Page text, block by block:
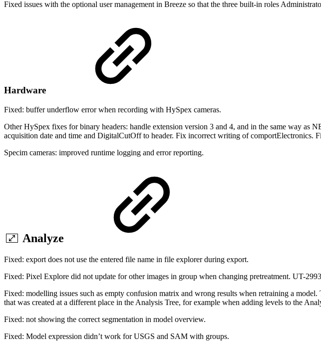
Fixed issues with the optional user management in Breeze so that the three built-in roles
Hardware
Fixed: buffer underflow error when recording with HySpex cameras.
Other HySpex fixes for binary headers: handle extension version 3 and 4, and in the same way
acquisition date and time and DigitalCutOff to header. Fix incorrect writing of comportElectronics.
Specim cameras: improved runtime logging and error reporting.
Analyze
Fixed: export does not use the entered file name in file explorer during export.
Fixed: Pixel Explore did not update for other images in group when changing pretreatment. UT-
Fixed: modelling issues such as empty confusion matrix and wrong results when retraining a
that was created at a different place in the Analysis Tree, for example when adding levels to the
Fixed: not showing the correct segmentation in model overview.
Fixed: Model expression didn’t work for USGS and SAM with groups.